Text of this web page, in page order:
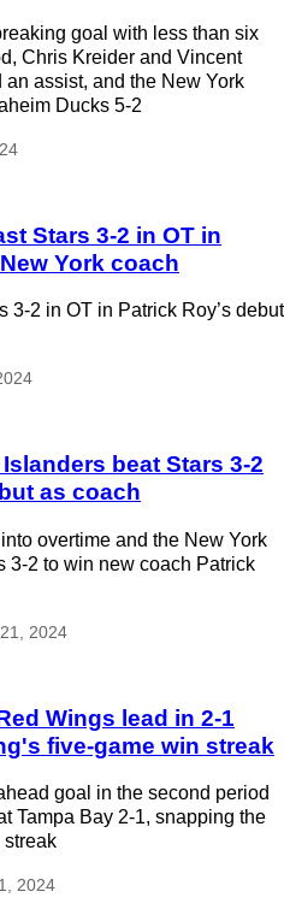
goal with less than six
Chris Kreider and Vincent
assist, and the New York
Ducks 5-2
Stars 3-2 in OT in
York coach
3-2 in OT in Patrick Roy’s debut
beat Stars 3-2
as coach
overtime and the New York
3-2 to win new coach Patrick
2024
Wings lead in 2-1
five-game win streak
goal in the second period
Tampa Bay 2-1, snapping the
streak
2024